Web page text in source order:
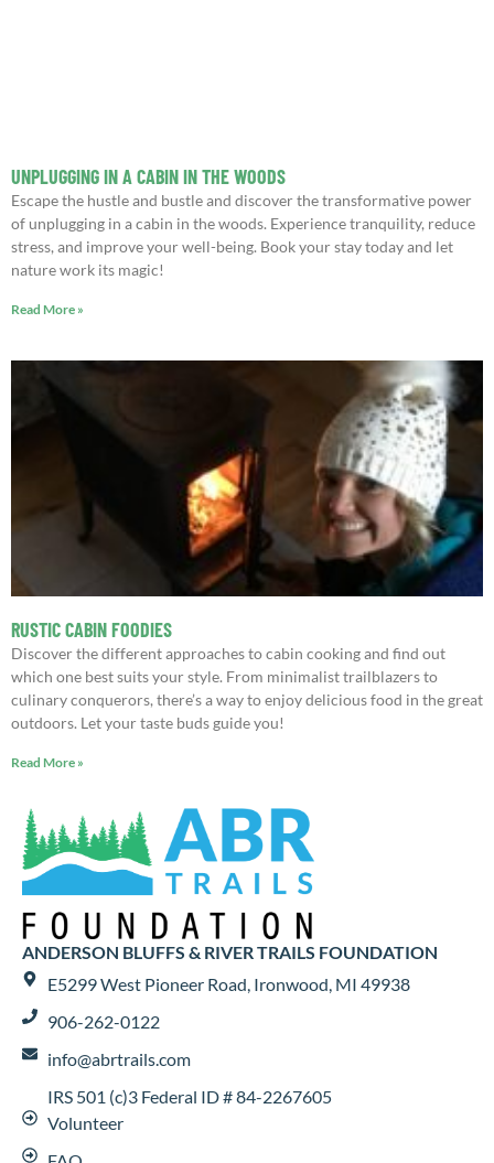
UNPLUGGING IN A CABIN IN THE WOODS
Escape the hustle and bustle and discover the transformative power
of unplugging in a cabin in the woods. Experience tranquility, reduce
stress, and improve your well-being. Book your stay today and let
nature work its magic!
Read More »
RUSTIC CABIN FOODIES
Discover the different approaches to cabin cooking and find out
which one best suits your style. From minimalist trailblazers to
culinary conquerors, there’s a way to enjoy delicious food in the great
outdoors. Let your taste buds guide you!
Read More »
ANDERSON BLUFFS & RIVER TRAILS FOUNDATION
E5299 West Pioneer Road, Ironwood, MI 49938
906-262-0122
info@abrtrails.com
IRS 501 (c)3 Federal ID # 84-2267605
Volunteer